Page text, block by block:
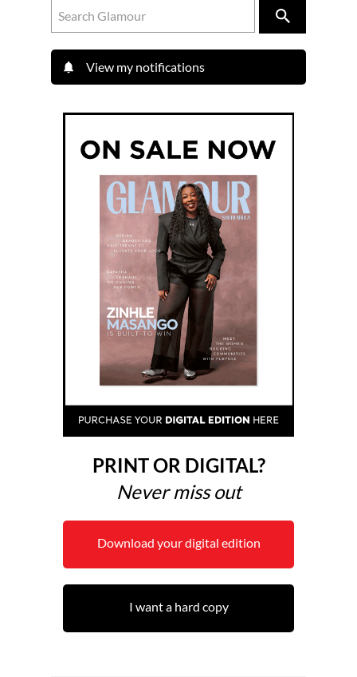
View my notifications
PRINT OR DIGITAL?
Never miss out
Download your digital edition
I want a hard copy